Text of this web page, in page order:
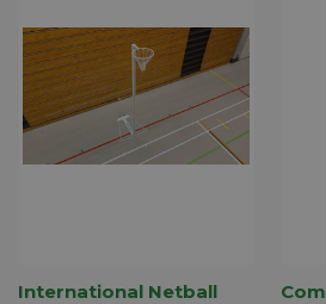
International Netball